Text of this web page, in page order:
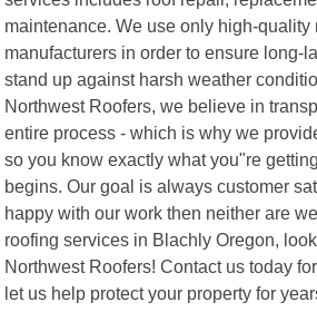
maintenance. We use only high-quality
manufacturers in order to ensure long-
stand up against harsh weather
Northwest Roofers, we believe in
entire process - which is why we
so you know exactly what you"re
begins. Our goal is always customer
happy with our work then neither are
roofing services in Blachly Oregon,
Northwest Roofers! Contact us today
let us help protect your property for